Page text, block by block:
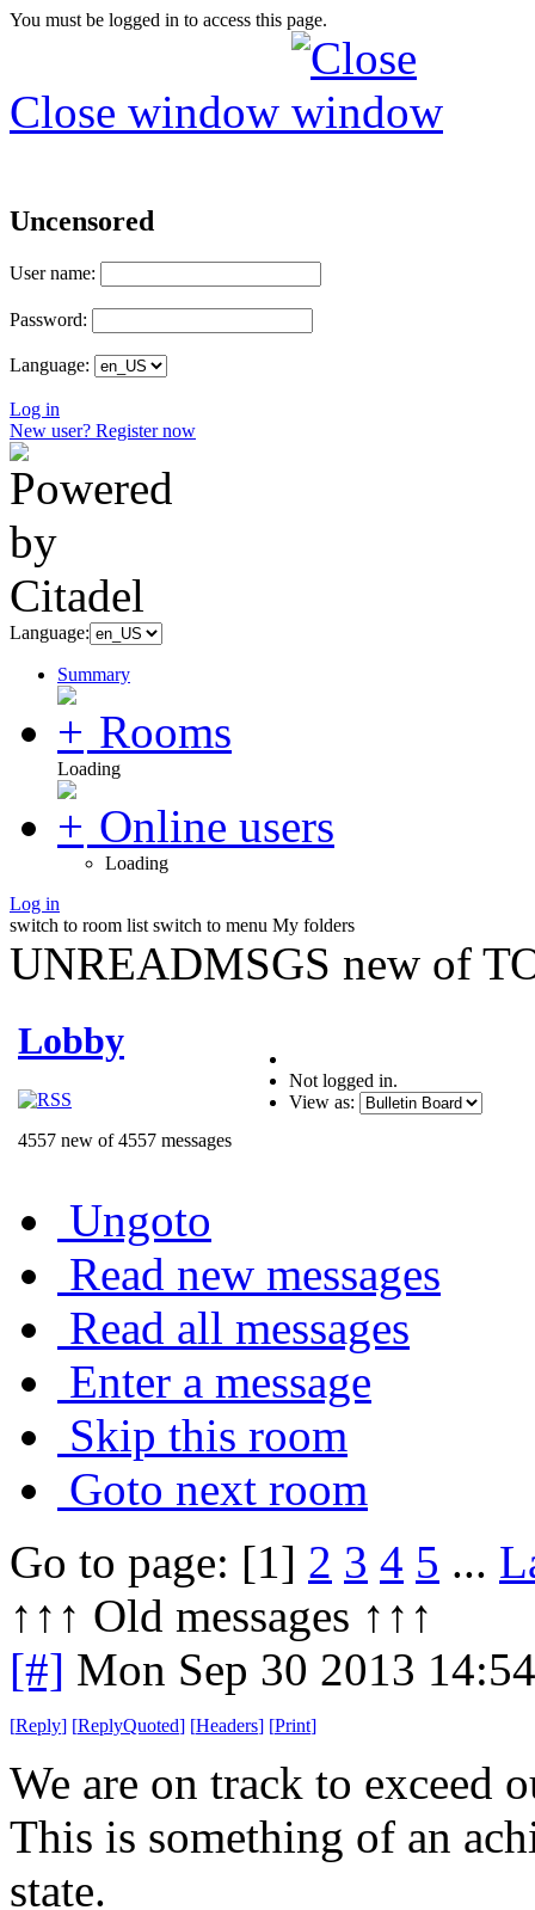
You must be logged in to access this page.
Close window
Uncensored
User name:
Password:
Language:
Log in
New user? Register now
Language:
Summary
Rooms
Loading
Online users
Loading
Log in
switch to room list switch to menu My folders
UNREADMSGS new of
Lobby
4557 new of 4557 messages
Not logged in.
View as:
Ungoto
Read new messages
Read all messages
Enter a message
Skip this room
Goto next room
Go to page: [1] 2 3 4 5 ...
↑↑↑ Old messages ↑↑↑
[#] Mon Sep 30 2013
[Reply] [ReplyQuoted] [Headers] [Print]
We are on track to exceed
This is something of an
state.